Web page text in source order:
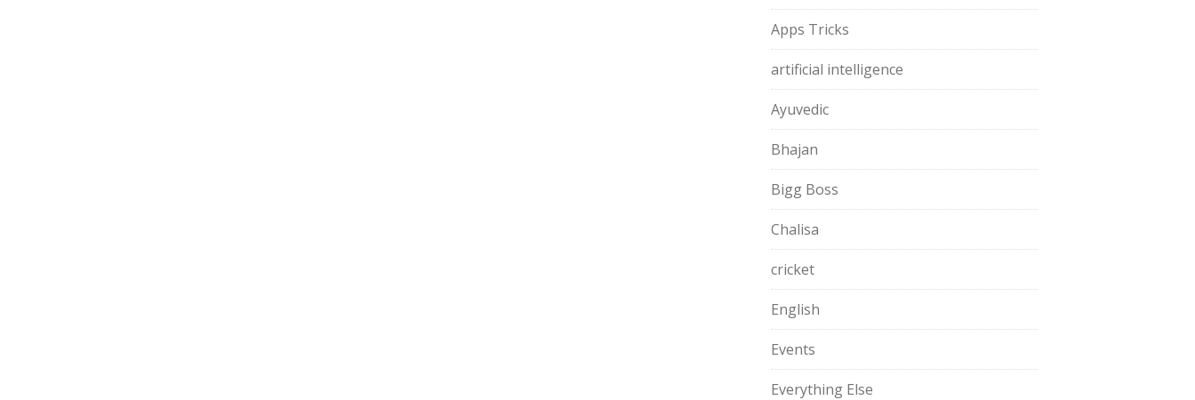
Apps Tricks
artificial intelligence
Ayuvedic
Bhajan
Bigg Boss
Chalisa
cricket
English
Events
Everything Else